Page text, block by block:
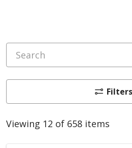
Search
Filters
Viewing 12 of 658 items